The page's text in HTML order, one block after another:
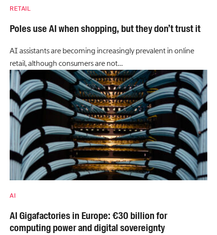
RETAIL
Poles use AI when shopping, but they don’t trust it
AI assistants are becoming increasingly prevalent in online
retail, although consumers are not…
AI
AI Gigafactories in Europe: €30 billion for
computing power and digital sovereignty